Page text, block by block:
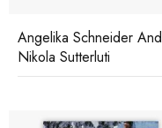
Angelika Schneider And
Nikola Sutterluti